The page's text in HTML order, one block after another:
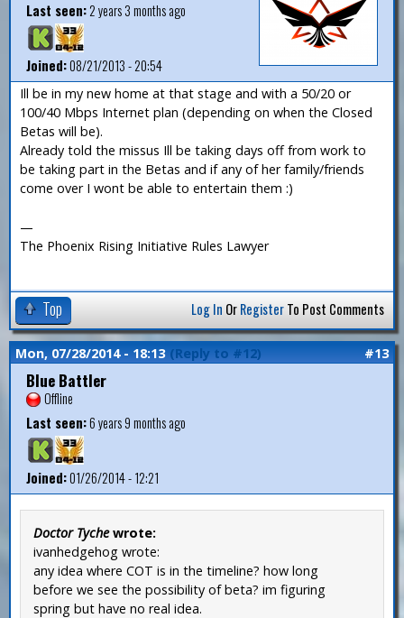
Last seen:2 years 3 months ago
Joined:08/21/2013 - 20:54
Ill be in my new home at that stage and with a 50/20 or
100/40 Mbps Internet plan (depending on when the Closed
Betas will be).
Already told the missus Ill be taking days off from work to
be taking part in the Betas and if any of her family/friends
come over I wont be able to entertain them :)
—
The Phoenix Rising Initiative Rules Lawyer
Top Log In OrRegisterTo Post Comments
Mon, 07/28/2014 - 18:13 (Reply to #12) #13
Blue Battler
Offline
Last seen:6 years 9 months ago
Joined:01/26/2014 - 12:21
Doctor Tychewrote:
ivanhedgehog wrote:
any idea where COT is in the timeline? how long
before we see the possibility of beta? im figuring
spring but have no real idea.